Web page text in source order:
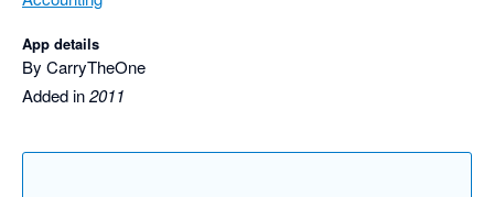
App details
By CarryTheOne
Added in2011